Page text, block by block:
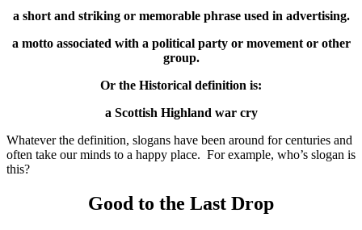
a short and striking or memorable phrase used in advertising.
a motto associated with a political party or movement or other
group.
Or the Historical definition is:
a Scottish Highland war cry
Whatever the definition, slogans have been around for centuries and
often take our minds to a happy place. For example, who’s slogan is
this?
Good to the Last Drop